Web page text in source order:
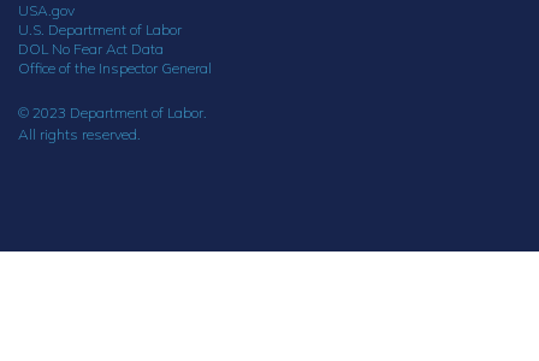
USA.gov
U.S. Department of Labor
DOL No Fear Act Data
Office of the Inspector General
© 2023 Department of Labor.
All rights reserved.